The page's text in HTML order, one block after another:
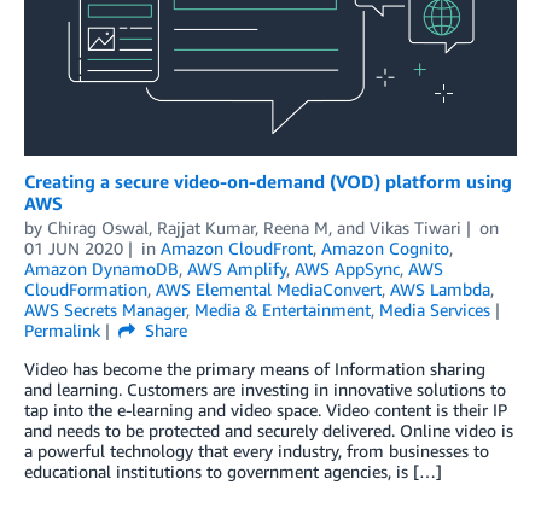
Creating a secure video-on-demand (VOD) platform using
AWS
by Chirag Oswal, Rajjat Kumar, Reena M, and Vikas Tiwari
on
01 JUN 2020
in Amazon CloudFront, Amazon Cognito,
Amazon DynamoDB, AWS Amplify, AWS AppSync, AWS
CloudFormation, AWS Elemental MediaConvert, AWS Lambda,
AWS Secrets Manager, Media & Entertainment, Media Services
Permalink
Share
Video has become the primary means of Information sharing
and learning. Customers are investing in innovative solutions to
tap into the e-learning and video space. Video content is their IP
and needs to be protected and securely delivered. Online video is
a powerful technology that every industry, from businesses to
educational institutions to government agencies, is […]